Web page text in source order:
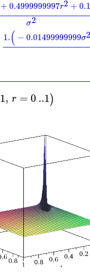
+0.4999999997r2 +
σ2
1.( − 0.01499999999σ
1, r =0..1)